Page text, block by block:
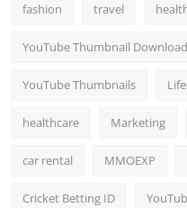
fashion travel
YouTube Thumbnail
YouTube Thumbnails
healthcare Marketing
car rental MMOEXP
Cricket Betting ID